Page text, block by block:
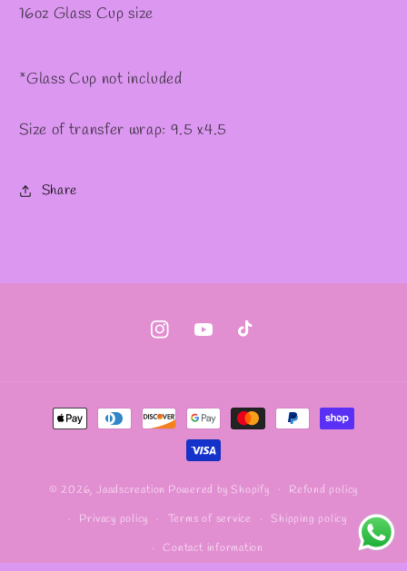
16oz Glass Cup size
*Glass Cup not included
Size of transfer wrap: 9.5 x4.5
Share
InstagramYouTubeTikTok
Payment
methods
© 2026,Jaadscreation Powered by Shopify Refund policy
Privacy policy Terms of service Shipping policy
Contact information